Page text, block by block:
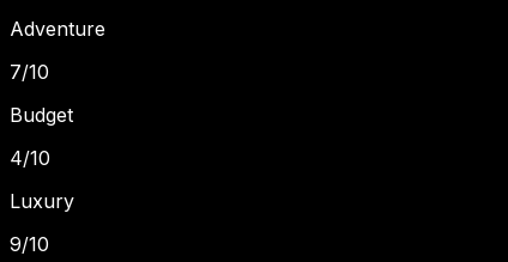
Adventure
7/10
Budget
4/10
Luxury
9/10